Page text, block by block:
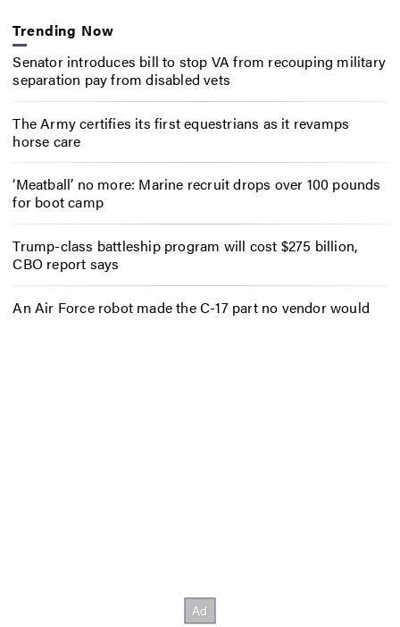
Trending Now
Senator introduces bill to stop VA from recouping military
separation pay from disabled vets
The Army certifies its first equestrians as it revamps
horse care
‘Meatball’ no more: Marine recruit drops over 100 pounds
for boot camp
Trump-class battleship program will cost $275 billion,
CBO report says
An Air Force robot made the C-17 part no vendor would